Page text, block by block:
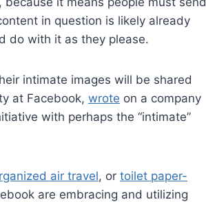
in question is likely already
do with it as they please.
intimate images will be shared
at Facebook, wrote on a company
with perhaps the “intimate”
air travel, or toilet paper-
are embracing and utilizing